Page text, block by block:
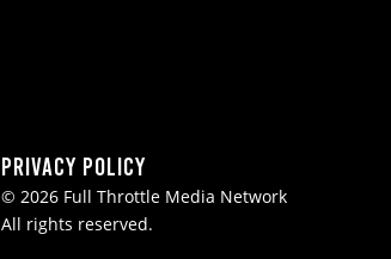
Privacy Policy
© 2026 Full Throttle Media Network
All rights reserved.